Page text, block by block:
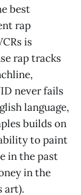
best
rap
is
rap tracks
never fails
language,
builds on
to paint
in the past
in the
art).